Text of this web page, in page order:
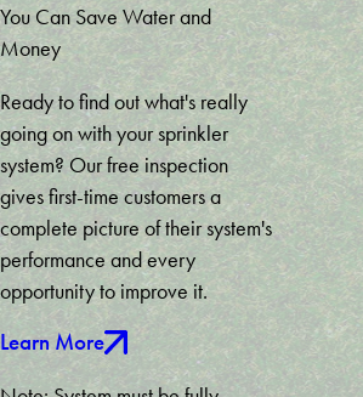
You Can Save Water and
Money
Ready to find out what's really
going on with your sprinkler
system? Our free inspection
gives first-time customers a
complete picture of their system's
performance and every
opportunity to improve it.
Learn More